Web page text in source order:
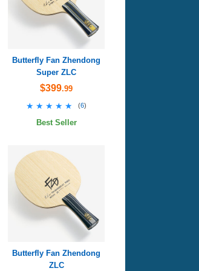
Butterfly Fan Zhendong
Super ZLC
$399.99
★★★★★
★★★★★ (6)
Best Seller
Butterfly Fan Zhendong
ZLC